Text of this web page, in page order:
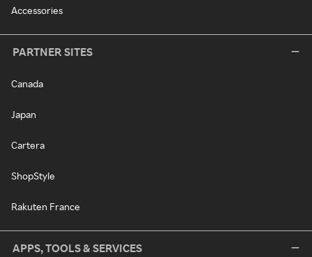
Accessories
PARTNER SITES
Canada
Japan
Cartera
ShopStyle
Rakuten France
APPS, TOOLS & SERVICES